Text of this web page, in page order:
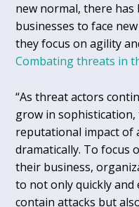
new normal, there
businesses to face
they focus on agility
Combating threats in
“As threat actors
grow in
reputational impact of
dramatically. To focus
their business,
to not only quickly
contain attacks but